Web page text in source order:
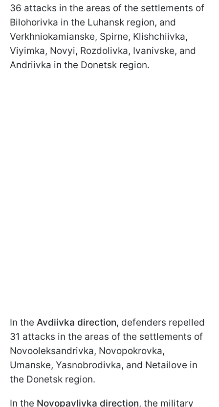
36 attacks in the areas of the settlements of
Bilohorivka in the Luhansk region, and
Verkhniokamianske, Spirne, Klishchiivka,
Viyimka, Novyi, Rozdolivka, Ivanivske, and
Andriivka in the Donetsk region.
In the Avdiivka direction, defenders repelled
31 attacks in the areas of the settlements of
Novooleksandrivka, Novopokrovka,
Umanske, Yasnobrodivka, and Netailove in
the Donetsk region.
In the Novopavlivka direction, the military